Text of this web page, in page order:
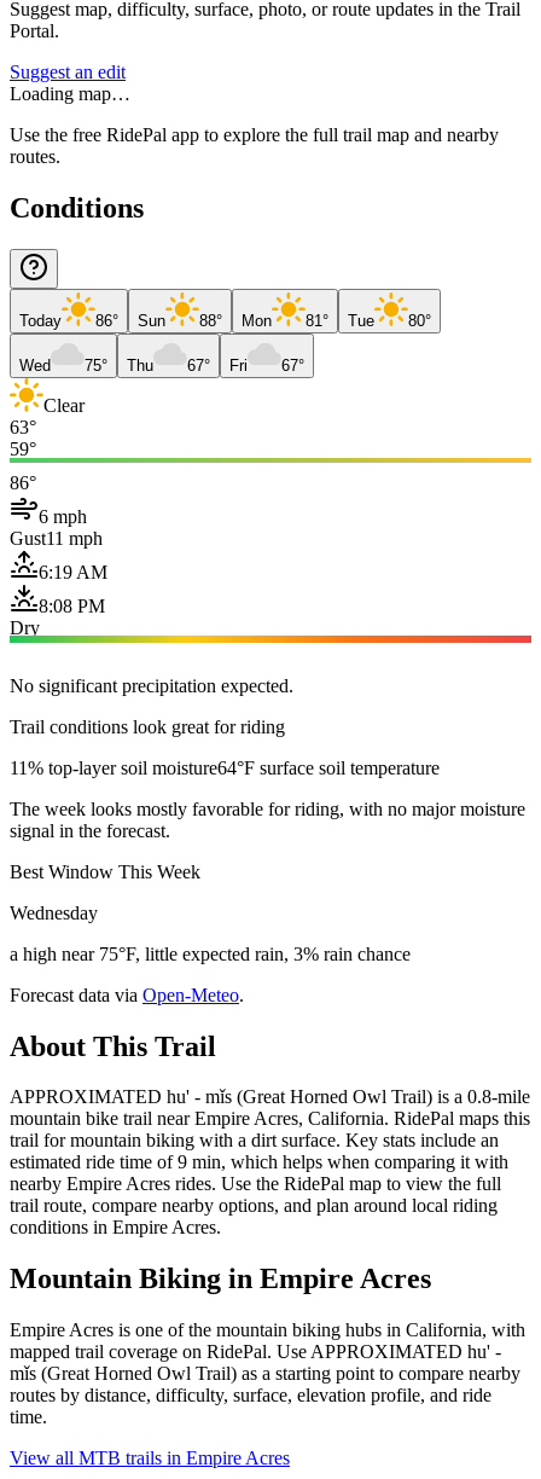
Suggest map, difficulty, surface, photo, or route updates in the Trail
Portal.
Suggest an edit
Loading map…
Use the free RidePal app to explore the full trail map and nearby
routes.
Conditions
Today 86° Sun 88° Mon 81° Tue 80°
Wed 75° Thu 67° Fri 67°
Clear
63°
59°
86°
6 mph
Gust11 mph
6:19 AM
8:08 PM
Dry
No significant precipitation expected.
Trail conditions look great for riding
11% top-layer soil moisture64°F surface soil temperature
The week looks mostly favorable for riding, with no major moisture
signal in the forecast.
Best Window This Week
Wednesday
a high near 75°F, little expected rain, 3% rain chance
Forecast data via Open-Meteo.
About This Trail
APPROXIMATED hu' - mǐs (Great Horned Owl Trail) is a 0.8-mile
mountain bike trail near Empire Acres, California. RidePal maps this
trail for mountain biking with a dirt surface. Key stats include an
estimated ride time of 9 min, which helps when comparing it with
nearby Empire Acres rides. Use the RidePal map to view the full
trail route, compare nearby options, and plan around local riding
conditions in Empire Acres.
Mountain Biking in Empire Acres
Empire Acres is one of the mountain biking hubs in California, with
mapped trail coverage on RidePal. Use APPROXIMATED hu' -
mǐs (Great Horned Owl Trail) as a starting point to compare nearby
routes by distance, difficulty, surface, elevation profile, and ride
time.
View all MTB trails in Empire Acres